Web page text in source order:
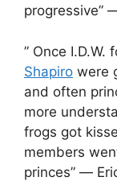
progressive”
” Once I.D.W.
Shapiro were
and often
more
frogs got
members
princes” ―